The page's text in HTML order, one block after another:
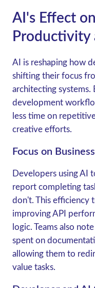
AI's Effect
Productivity
AI is reshaping how
shifting their focus
architecting systems.
development
less time on
creative efforts.
Focus on
Developers using AI
report completing
don't. This efficiency
improving API
logic. Teams also note
spent on
allowing them to
value tasks.